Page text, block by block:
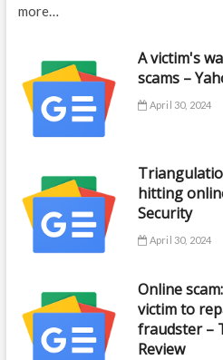
more…
A victim's
scams –
April 30, 2024
hitting
Security
April 30, 2024
Online
victim to
fraudster –
Review